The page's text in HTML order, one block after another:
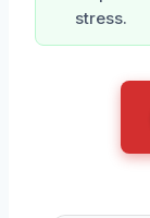
stress.